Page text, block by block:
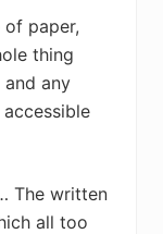
paper,
thing
any
The written
all too